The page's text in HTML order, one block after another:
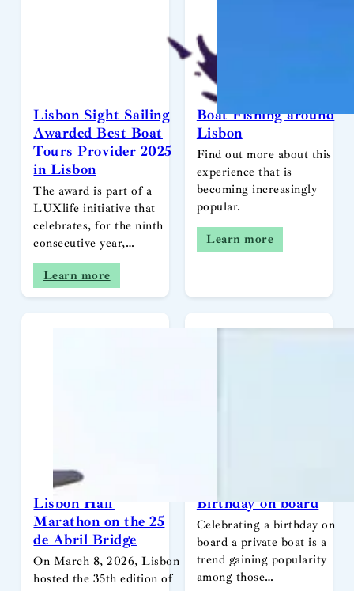
Lisbon Sight Sailing
Awarded Best Boat
Tours Provider 2025
in Lisbon
The award is part of a
LUXlife initiative that
celebrates, for the ninth
consecutive year,…
Learn more
Boat Fishing around
Lisbon
Find out more about this
experience that is
becoming increasingly
popular.
Learn more
Lisbon Half
Marathon on the 25
de Abril Bridge
On March 8, 2026, Lisbon
hosted the 35th edition of
Birthday on board
Celebrating a birthday on
board a private boat is a
trend gaining popularity
among those…